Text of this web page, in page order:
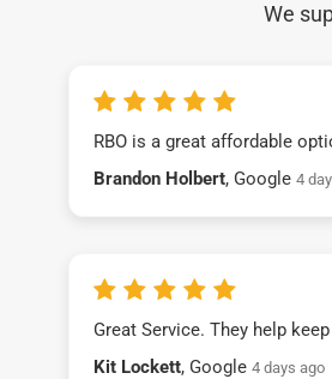
We
RBO is a great affordable
Brandon Holbert, Google 4
Great Service. They help
Kit Lockett, Google 4 days ago